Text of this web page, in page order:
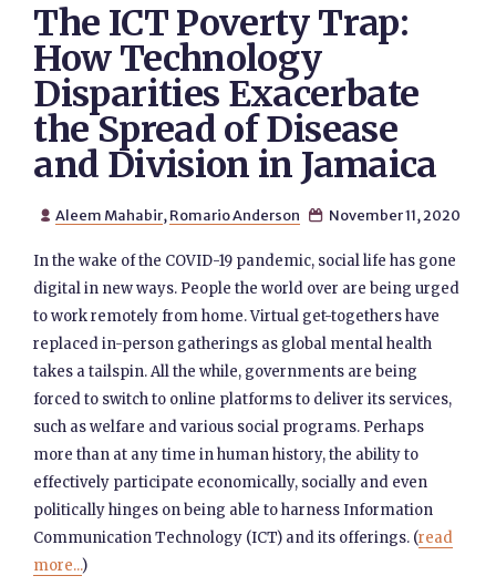
The ICT Poverty Trap:
How Technology
Disparities Exacerbate
the Spread of Disease
and Division in Jamaica
 Aleem Mahabir, Romario Anderson  November 11, 2020
In the wake of the COVID-19 pandemic, social life has gone
digital in new ways. People the world over are being urged
to work remotely from home. Virtual get-togethers have
replaced in-person gatherings as global mental health
takes a tailspin. All the while, governments are being
forced to switch to online platforms to deliver its services,
such as welfare and various social programs. Perhaps
more than at any time in human history, the ability to
effectively participate economically, socially and even
politically hinges on being able to harness Information
Communication Technology (ICT) and its offerings. (read
more...)